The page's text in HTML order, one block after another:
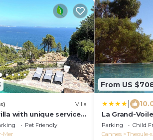
Villa
with unique services
Pet Friendly
Mer
From US
La Grand-Voile
Parking Child
Cannes
Theoule-